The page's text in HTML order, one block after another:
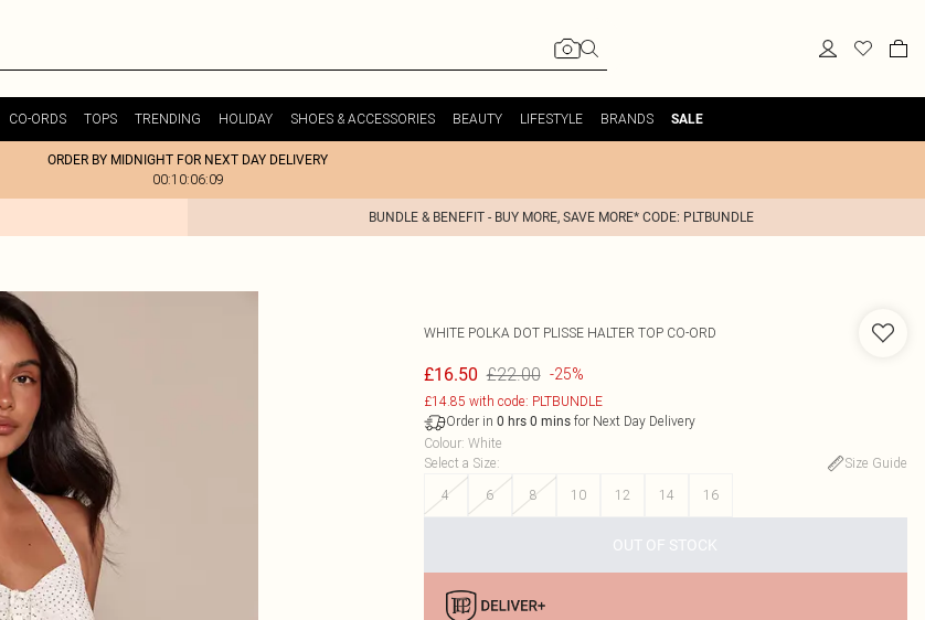
CO-ORDS TOPS TRENDING HOLIDAY SHOES & ACCESSORIES BEAUTY LIFESTYLE BRANDS SALE
ORDER BY MIDNIGHT FOR NEXT DAY DELIVERY
00:10:06:09
BUNDLE & BENEFIT - BUY MORE, SAVE MORE* CODE: PLTBUNDLE
WHITE POLKA DOT PLISSE HALTER TOP CO-ORD
£16.50 £22.00 -25%
£14.85 with code: PLTBUNDLE
Order in 0 hrs 0 minsfor Next Day Delivery
Colour: White
Select a Size:
Size Guide
4
6 8 10 12 14 16
OUT OF STOCK